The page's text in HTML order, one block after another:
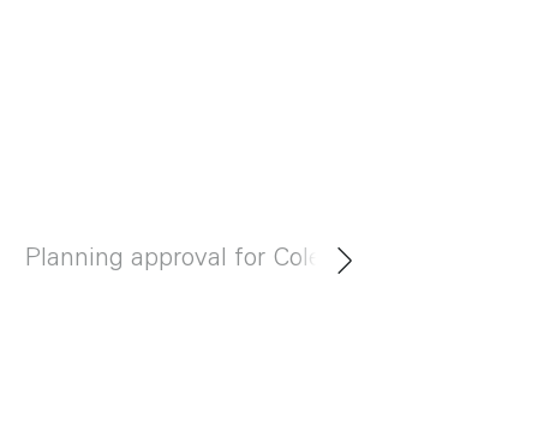
Planning approval for Cole Brothers